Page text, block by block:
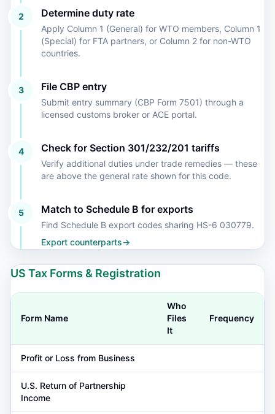
2 Determine duty rate
Apply Column 1 (General) for WTO members, Column 1
(Special) for FTA partners, or Column 2 for non-WTO
countries.
3 File CBP entry
Submit entry summary (CBP Form 7501) through a
licensed customs broker or ACE portal.
4 Check for Section 301/232/201 tariffs
Verify additional duties under trade remedies — these
are above the general rate shown for this code.
5 Match to Schedule B for exports
Find Schedule B export codes sharing HS-6 030779.
Export counterparts→
US Tax Forms & Registration
Form Name
Who
Files
It
Frequency
Profit or Loss from Business
U.S. Return of Partnership
Income